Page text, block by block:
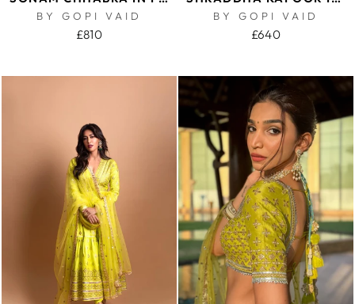
BY GOPI VAID
£810
BY GOPI VAID
£640